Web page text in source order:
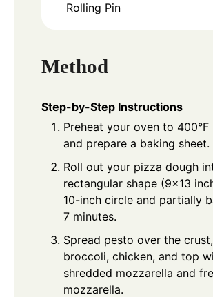
Rolling Pin
Method
Step-by-Step Instructions
Preheat your oven to 400°F
and prepare a baking sheet.
Roll out your pizza dough
rectangular shape (9x13
10-inch circle and partially
7 minutes.
Spread pesto over the
broccoli, chicken, and top
shredded mozzarella and
mozzarella.